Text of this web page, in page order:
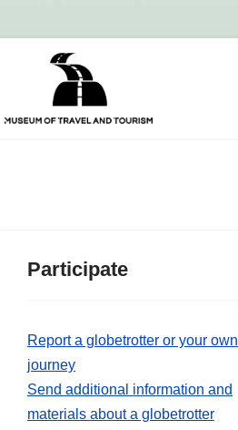
Participate
Report a globetrotter or your own
journey
Send additional information and
materials about a globetrotter